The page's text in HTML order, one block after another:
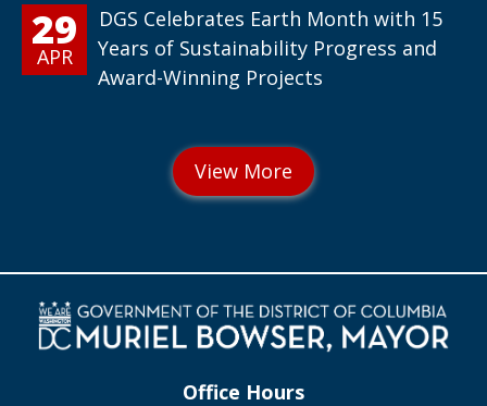
29
APR
DGS Celebrates Earth Month with 15
Years of Sustainability Progress and
Award-Winning Projects
Office Hours